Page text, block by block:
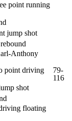
point running
jump shot
Anthony
point driving
79-
116
shot
floating